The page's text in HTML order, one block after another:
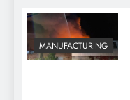
MANUFACTURING